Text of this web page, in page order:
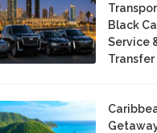
Black
Service
Transfer